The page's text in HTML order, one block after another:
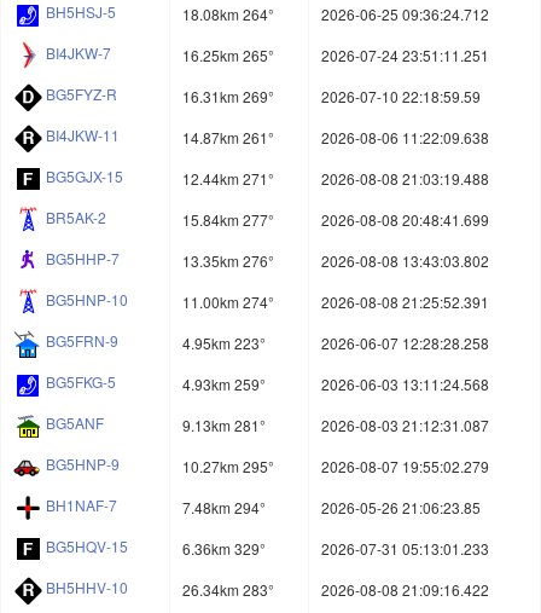
BH5HSJ-5
18.08km 264°
2026-06-25 09:36:24.712
BI4JKW-7
16.25km 265°
2026-07-24 23:51:11.251
BG5FYZ-R
16.31km 269°
2026-07-10 22:18:59.59
BI4JKW-11
14.87km 261°
2026-08-06 11:22:09.638
BG5GJX-15
12.44km 271°
2026-08-08 21:03:19.488
BR5AK-2
15.84km 277°
2026-08-08 20:48:41.699
BG5HHP-7
13.35km 276°
2026-08-08 13:43:03.802
BG5HNP-10
11.00km 274°
2026-08-08 21:25:52.391
BG5FRN-9
4.95km 223°
2026-06-07 12:28:28.258
BG5FKG-5
4.93km 259°
2026-06-03 13:11:24.568
BG5ANF
9.13km 281°
2026-08-03 21:12:31.087
BG5HNP-9
10.27km 295°
2026-08-07 19:55:02.279
BH1NAF-7
7.48km 294°
2026-05-26 21:06:23.85
BG5HQV-15
6.36km 329°
2026-07-31 05:13:01.233
BH5HHV-10
26.34km 283°
2026-08-08 21:09:16.422